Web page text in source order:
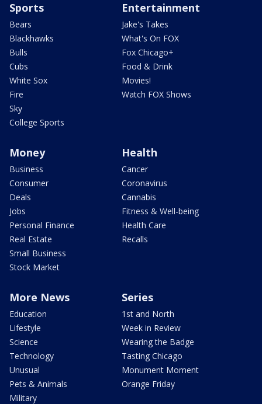
Sports
Bears
Blackhawks
Bulls
Cubs
White Sox
Fire
Sky
College Sports
Entertainment
Jake's Takes
What's On FOX
Fox Chicago+
Food & Drink
Movies!
Watch FOX Shows
Money
Business
Consumer
Deals
Jobs
Personal Finance
Real Estate
Small Business
Stock Market
Health
Cancer
Coronavirus
Cannabis
Fitness & Well-being
Health Care
Recalls
More News
Education
Lifestyle
Science
Technology
Unusual
Pets & Animals
Military
Series
1st and North
Week in Review
Wearing the Badge
Tasting Chicago
Monument Moment
Orange Friday